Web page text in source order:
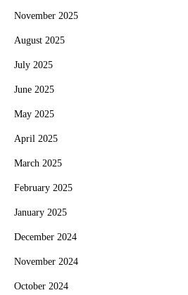
November 2025
August 2025
July 2025
June 2025
May 2025
April 2025
March 2025
February 2025
January 2025
December 2024
November 2024
October 2024